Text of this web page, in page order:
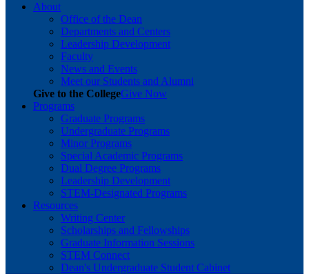
About
Office of the Dean
Departments and Centers
Leadership Development
Faculty
News and Events
Meet our Students and Alumni
Give to the CollegeGive Now
Programs
Graduate Programs
Undergraduate Programs
Minor Programs
Special Academic Programs
Dual Degree Programs
Leadership Development
STEM-Designated Programs
Resources
Writing Center
Scholarships and Fellowships
Graduate Information Sessions
STEM Connect
Dean's Undergraduate Student Cabinet